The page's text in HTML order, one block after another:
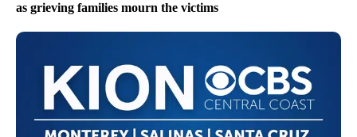
as grieving families mourn the victims